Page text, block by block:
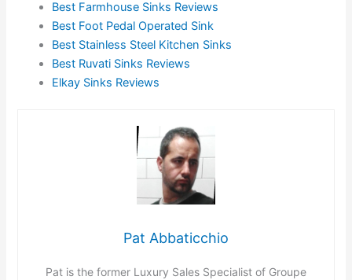
Best Farmhouse Sinks Reviews
Best Foot Pedal Operated Sink
Best Stainless Steel Kitchen Sinks
Best Ruvati Sinks Reviews
Elkay Sinks Reviews
Pat Abbaticchio
Pat is the former Luxury Sales Specialist of Groupe